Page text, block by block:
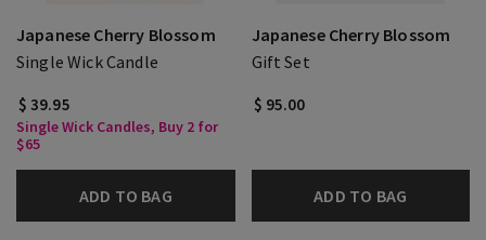
Japanese Cherry Blossom
Single Wick Candle
$ 39.95
Single Wick Candles, Buy 2 for
$65
ADD TO BAG
Japanese Cherry Blossom
Gift Set
$ 95.00
ADD TO BAG